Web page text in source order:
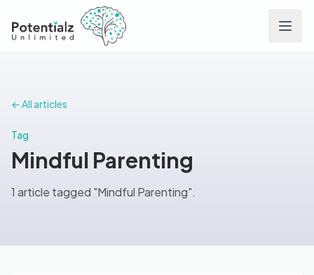
Careers
Conditions
← All articles
Tag
Mindful Parenting
1 article tagged "Mindful Parenting".